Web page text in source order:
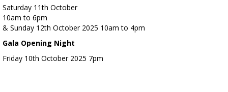
Saturday 11th October
10am to 6pm
& Sunday 12th October 2025 10am to 4pm
Gala Opening Night
Friday 10th October 2025 7pm